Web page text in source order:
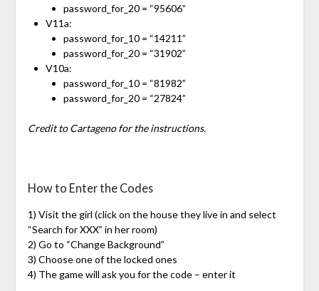
password_for_20 = “95606”
V11a:
password_for_10 = “14211”
password_for_20 = “31902”
V10a:
password_for_10 = “81982”
password_for_20 = “27824”
Credit to Cartageno for the instructions.
How to Enter the Codes
1) Visit the girl (click on the house they live in and select
“Search for XXX” in her room)
2) Go to “Change Background”
3) Choose one of the locked ones
4) The game will ask you for the code – enter it